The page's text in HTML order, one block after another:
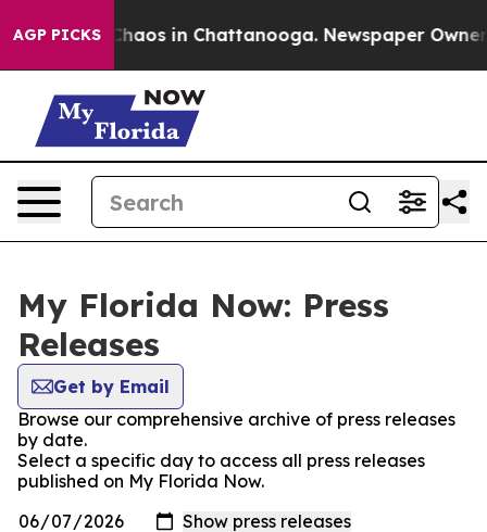
AGP PICKS
Collapse Chaos in Chattanooga. Newspaper Owner
My Florida Now: Press
Releases
Get by Email
Browse our comprehensive archive of press releases
by date.
Select a specific day to access all press releases
published on My Florida Now.